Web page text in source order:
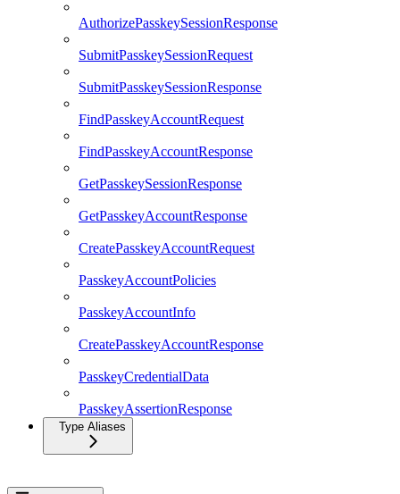
AuthorizePasskeySessionResponse
SubmitPasskeySessionRequest
SubmitPasskeySessionResponse
FindPasskeyAccountRequest
FindPasskeyAccountResponse
GetPasskeySessionResponse
GetPasskeyAccountResponse
CreatePasskeyAccountRequest
PasskeyAccountPolicies
PasskeyAccountInfo
CreatePasskeyAccountResponse
PasskeyCredentialData
PasskeyAssertionResponse
Type Aliases